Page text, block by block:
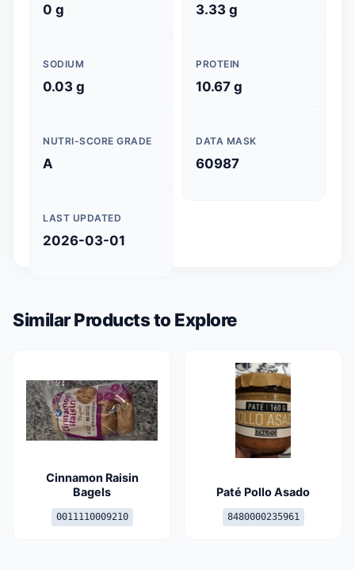
0 g 3.33 g
SODIUM
0.03 g
PROTEIN
10.67 g
NUTRI-SCORE GRADE
A
DATA MASK
60987
LAST UPDATED
2026-03-01
Similar Products to Explore
Cinnamon Raisin
Bagels
0011110009210
Paté Pollo Asado
8480000235961